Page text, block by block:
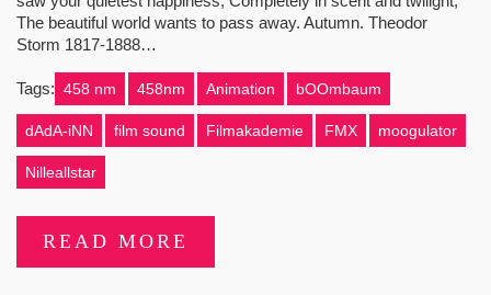
The beautiful world wants to pass away. Autumn. Theodor
Storm 1817-1888…
Tags: 458 nm 458nm Animation bOOmbaum
dAdA-iNN film sound Filmakademie FMX moogulator
Nilleallstar
READ MORE